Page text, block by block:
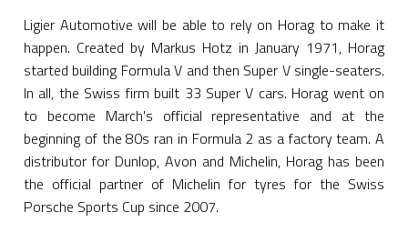
Ligier Automotive will be able to rely on Horag to make it
happen. Created by Markus Hotz in January 1971, Horag
started building Formula V and then Super V single-seaters.
In all, the Swiss firm built 33 Super V cars. Horag went on
to become March's official representative and at the
beginning of the 80s ran in Formula 2 as a factory team. A
distributor for Dunlop, Avon and Michelin, Horag has been
the official partner of Michelin for tyres for the Swiss
Porsche Sports Cup since 2007.